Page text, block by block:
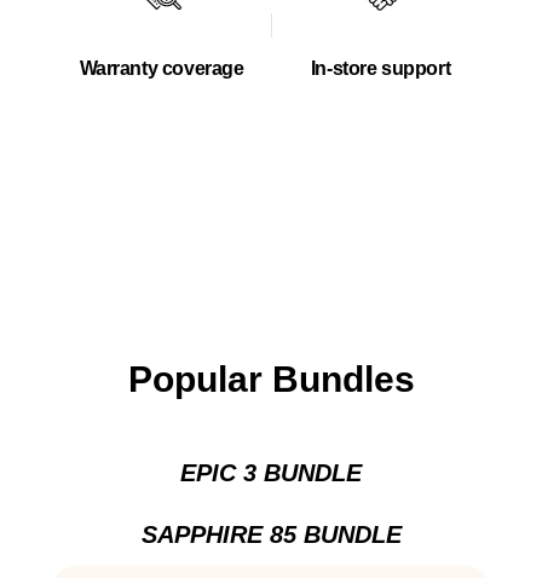
Warranty coverage In-store support
Popular Bundles
EPIC 3 BUNDLE
SAPPHIRE 85 BUNDLE